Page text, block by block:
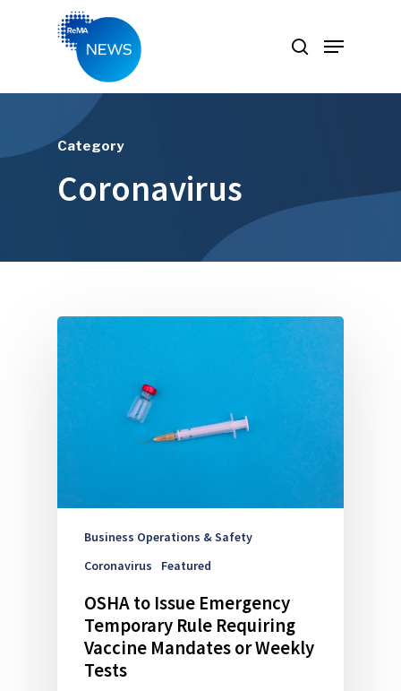
Hit enter to search or ESC to close
Category
Coronavirus
Business Operations & Safety
Coronavirus
Featured
OSHA to Issue Emergency
Temporary Rule Requiring
Vaccine Mandates or Weekly
Tests